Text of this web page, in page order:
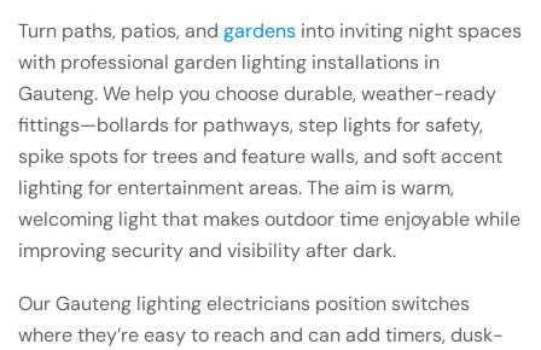
Turn paths, patios, and gardens into inviting night spaces
with professional garden lighting installations in
Gauteng. We help you choose durable, weather-ready
fittings—bollards for pathways, step lights for safety,
spike spots for trees and feature walls, and soft accent
lighting for entertainment areas. The aim is warm,
welcoming light that makes outdoor time enjoyable while
improving security and visibility after dark.
Our Gauteng lighting electricians position switches
where they’re easy to reach and can add timers, dusk-